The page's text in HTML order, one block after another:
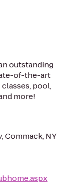
outstanding
of-the-art
pool,
more!
Commack, NY